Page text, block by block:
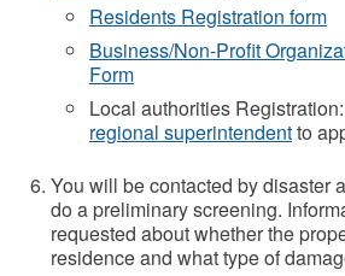
Residents Registration form
Business/Non-Profit
Form
Local authorities
regional superintendentto
You will be contacted by disaster
do a preliminary screening.
requested about whether the
residence and what type of